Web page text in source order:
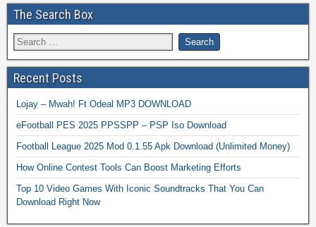
The Search Box
Recent Posts
Lojay – Mwah! Ft Odeal MP3 DOWNLOAD
eFootball PES 2025 PPSSPP – PSP Iso Download
Football League 2025 Mod 0.1.55 Apk Download (Unlimited Money)
How Online Contest Tools Can Boost Marketing Efforts
Top 10 Video Games With Iconic Soundtracks That You Can
Download Right Now